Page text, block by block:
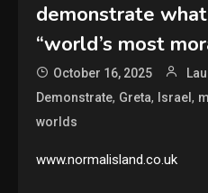
demonstrate
“world’s most
October 16, 2025
Demonstrate, Greta, Israel,
worlds
www.normalisland.co.uk